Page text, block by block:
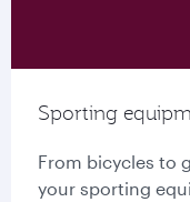
Sporting
From bicycles to
your sporting